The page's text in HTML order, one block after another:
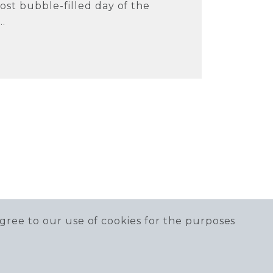
bubble-filled day of the
to our use of cookies for the purposes